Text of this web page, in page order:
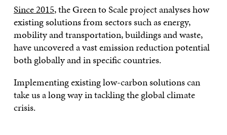
Since 2015, the Green to Scale project analyses how
existing solutions from sectors such as energy,
mobility and transportation, buildings and waste,
have uncovered a vast emission reduction potential
both globally and in specific countries.
Implementing existing low-carbon solutions can
take us a long way in tackling the global climate
crisis.